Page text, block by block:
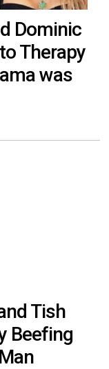
Dominic
Therapy
was
Tish
Beefing